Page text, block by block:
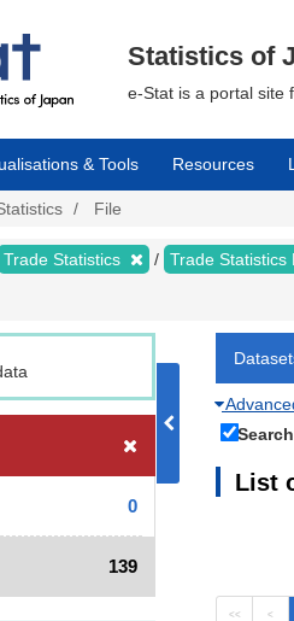
Statistics of
e-Stat is a portal site
& Tools Resources
File
Trade Statistics Trade Statistics
0
139
List
<< <